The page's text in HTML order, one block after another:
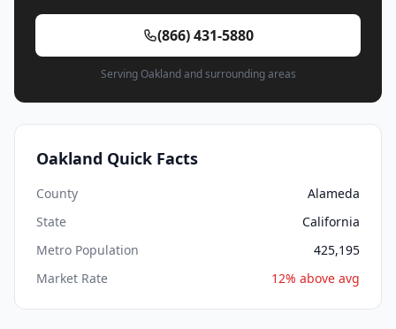
(866) 431-5880
Serving Oakland and surrounding areas
Oakland Quick Facts
County
Alameda
State
California
Metro Population
425,195
Market Rate
12% above avg